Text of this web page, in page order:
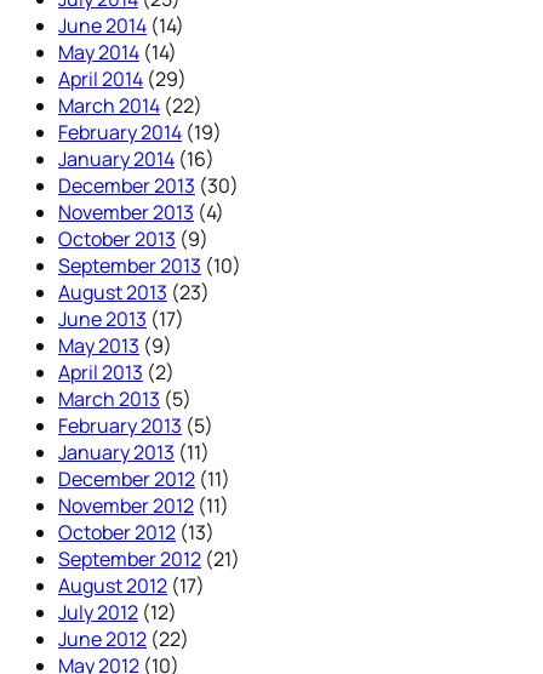
June 2014 (14)
May 2014 (14)
April 2014 (29)
March 2014 (22)
February 2014 (19)
January 2014 (16)
December 2013 (30)
November 2013 (4)
October 2013 (9)
September 2013 (10)
August 2013 (23)
June 2013 (17)
May 2013 (9)
April 2013 (2)
March 2013 (5)
February 2013 (5)
January 2013 (11)
December 2012 (11)
November 2012 (11)
October 2012 (13)
September 2012 (21)
August 2012 (17)
July 2012 (12)
June 2012 (22)
May 2012 (10)